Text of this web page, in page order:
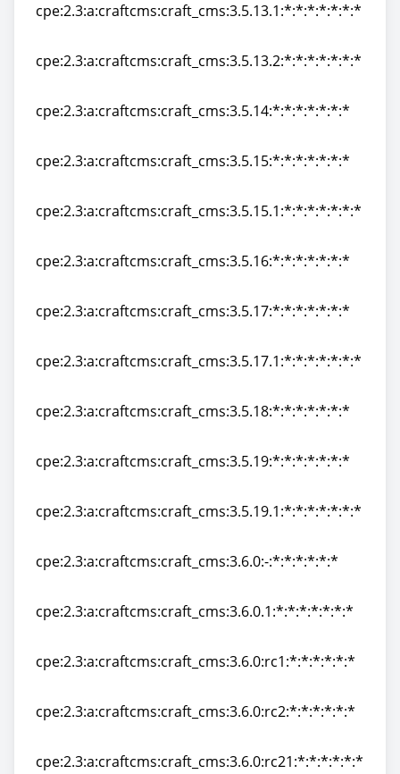
cpe:2.3:a:craftcms:craft_cms:3.5.13.1:*:*:*:*:*:*:*
cpe:2.3:a:craftcms:craft_cms:3.5.13.2:*:*:*:*:*:*:*
cpe:2.3:a:craftcms:craft_cms:3.5.14:*:*:*:*:*:*:*
cpe:2.3:a:craftcms:craft_cms:3.5.15:*:*:*:*:*:*:*
cpe:2.3:a:craftcms:craft_cms:3.5.15.1:*:*:*:*:*:*:*
cpe:2.3:a:craftcms:craft_cms:3.5.16:*:*:*:*:*:*:*
cpe:2.3:a:craftcms:craft_cms:3.5.17:*:*:*:*:*:*:*
cpe:2.3:a:craftcms:craft_cms:3.5.17.1:*:*:*:*:*:*:*
cpe:2.3:a:craftcms:craft_cms:3.5.18:*:*:*:*:*:*:*
cpe:2.3:a:craftcms:craft_cms:3.5.19:*:*:*:*:*:*:*
cpe:2.3:a:craftcms:craft_cms:3.5.19.1:*:*:*:*:*:*:*
cpe:2.3:a:craftcms:craft_cms:3.6.0:-:*:*:*:*:*:*
cpe:2.3:a:craftcms:craft_cms:3.6.0.1:*:*:*:*:*:*:*
cpe:2.3:a:craftcms:craft_cms:3.6.0:rc1:*:*:*:*:*:*
cpe:2.3:a:craftcms:craft_cms:3.6.0:rc2:*:*:*:*:*:*
cpe:2.3:a:craftcms:craft_cms:3.6.0:rc21:*:*:*:*:*:*